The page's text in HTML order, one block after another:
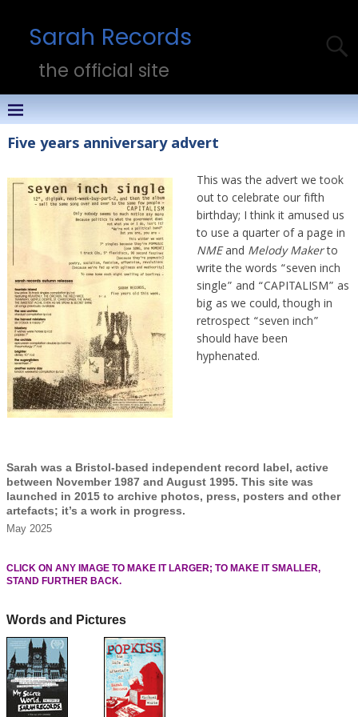
Sarah Records
the official site
Five years anniversary advert
This was the advert we took
out to celebrate our fifth
birthday; I think it amused us
to use a quarter of a page in
NMEand Melody Makerto
write the words “seven inch
single” and “CAPITALISM” as
big as we could, though in
retrospect “seven inch”
should have been
hyphenated.
Sarah was a Bristol-based independent record label, active
between November 1987 and August 1995. This site was
launched in 2015 to archive photos, press, posters and other
artefacts; it’s a work in progress.
May 2025
CLICK ON ANY IMAGE TO MAKE IT LARGER; TO MAKE IT SMALLER,
STAND FURTHER BACK.
Words and Pictures